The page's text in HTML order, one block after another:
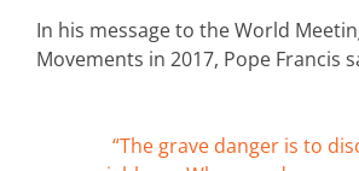
In his message to the World
Movements in 2017, Pope Francis
“The grave danger is to